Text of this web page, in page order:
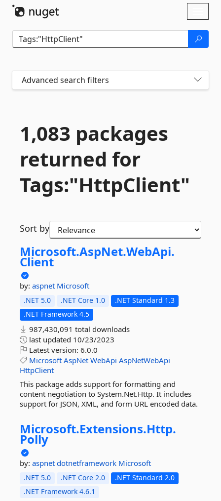
Advanced search filters
1,083 packages
returned for
Tags:"HttpClient"
Sort by
Microsoft.AspNet.WebApi.
Client
by: aspnet Microsoft
.NET 5.0 .NET Core 1.0
.NET Standard 1.3
.NET Framework 4.5
987,430,091 total downloads
last updated 10/23/2023
Latest version: 6.0.0
Microsoft AspNet WebApi AspNetWebApi
HttpClient
This package adds support for formatting and
content negotiation to System.Net.Http. It includes
support for JSON, XML, and form URL encoded data.
Microsoft.Extensions.Http.
Polly
by: aspnet dotnetframework Microsoft
.NET 5.0 .NET Core 2.0
.NET Standard 2.0
.NET Framework 4.6.1